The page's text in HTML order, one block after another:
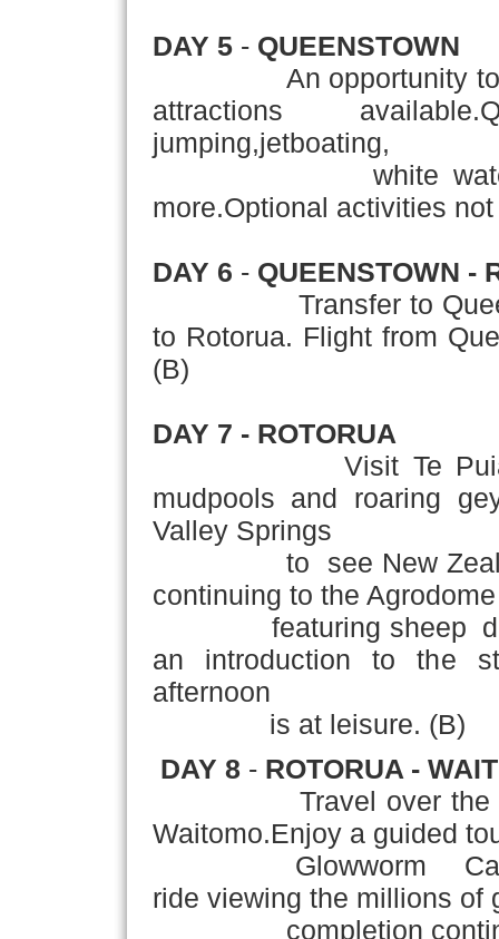
DAY 5-QUEENSTOWN
An opportunity today
attractions
jumping,jetboating,
white water
more.Optional activities
DAY 6 - QUEENSTOWN -
Transfer to
to Rotorua. Flight from
(B)
DAY 7 - ROTORUA
Visit Te
mudpools and roaring
Valley Springs
to see New
continuing to the
featuring sheep dog
an introduction to the
afternoon
is at leisure. (B)
DAY 8 -ROTORUA -
Travel over the
Waitomo.Enjoy a guided
Glowworm Caves
ride viewing the millions of
completion continue